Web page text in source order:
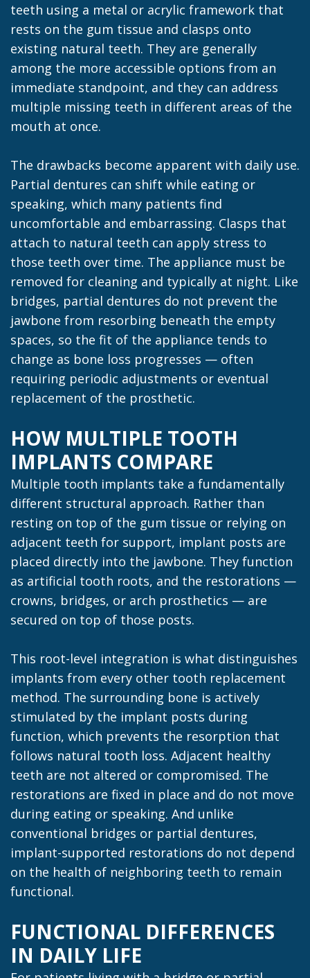
teeth using a metal or acrylic framework that
rests on the gum tissue and clasps onto
existing natural teeth. They are generally
among the more accessible options from an
immediate standpoint, and they can address
multiple missing teeth in different areas of the
mouth at once.
The drawbacks become apparent with daily use.
Partial dentures can shift while eating or
speaking, which many patients find
uncomfortable and embarrassing. Clasps that
attach to natural teeth can apply stress to
those teeth over time. The appliance must be
removed for cleaning and typically at night. Like
bridges, partial dentures do not prevent the
jawbone from resorbing beneath the empty
spaces, so the fit of the appliance tends to
change as bone loss progresses — often
requiring periodic adjustments or eventual
replacement of the prosthetic.
HOW MULTIPLE TOOTH
IMPLANTS COMPARE
Multiple tooth implants take a fundamentally
different structural approach. Rather than
resting on top of the gum tissue or relying on
adjacent teeth for support, implant posts are
placed directly into the jawbone. They function
as artificial tooth roots, and the restorations —
crowns, bridges, or arch prosthetics — are
secured on top of those posts.
This root-level integration is what distinguishes
implants from every other tooth replacement
method. The surrounding bone is actively
stimulated by the implant posts during
function, which prevents the resorption that
follows natural tooth loss. Adjacent healthy
teeth are not altered or compromised. The
restorations are fixed in place and do not move
during eating or speaking. And unlike
conventional bridges or partial dentures,
implant-supported restorations do not depend
on the health of neighboring teeth to remain
functional.
FUNCTIONAL DIFFERENCES
IN DAILY LIFE